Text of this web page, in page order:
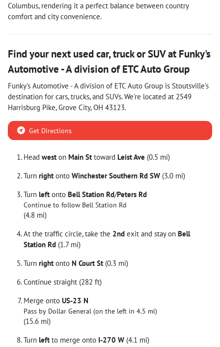
Columbus, rendering it a perfect balance between country
comfort and city convenience.
Find your next used car, truck or SUVat Funky's
Automotive - A division of ETC Auto Group
Funky's Automotive - A division of ETC Auto Group is Stoutsville's
destination for cars,trucks, and SUVs. We're located at 2549
Harrisburg Pike,Grove City,OH 43123.
Get Directions
Head west on Main St toward Leist Ave (0.5 mi)
Turn right onto Winchester Southern Rd SW (3.0 mi)
Turn left onto Bell Station Rd/Peters Rd
Continue to follow Bell Station Rd
(4.8 mi)
At the traffic circle, take the 2nd exit and stay on Bell
Station Rd (1.7 mi)
Turn right onto N Court St (0.3 mi)
Continue straight (282 ft)
Merge onto US-23 N
Pass by Dollar General (on the left in 4.5 mi)
(15.6 mi)
Turn left to merge onto I-270 W (4.1 mi)